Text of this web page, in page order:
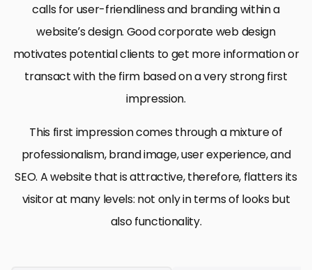
calls for user-friendliness and branding within a
website’s design. Good corporate web design
motivates potential clients to get more information or
transact with the firm based on a very strong first
impression.
This first impression comes through a mixture of
professionalism, brand image, user experience, and
SEO. A website that is attractive, therefore, flatters its
visitor at many levels: not only in terms of looks but
also functionality.